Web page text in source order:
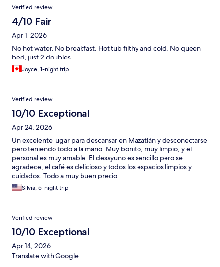
Verified review
4/10 Fair
Apr 1, 2026
No hot water. No breakfast. Hot tub filthy and cold. No queen
bed, just 2 doubles.
Joyce, 1-night trip
Verified review
10/10 Exceptional
Apr 24, 2026
Un excelente lugar para descansar en Mazatlán y desconectarse
pero teniendo todo a la mano. Muy bonito, muy limpio, y el
personal es muy amable. El desayuno es sencillo pero se
agradece, el café es delicioso y todos los espacios limpios y
cuidados. Todo a muy buen precio.
Silvia, 5-night trip
Verified review
10/10 Exceptional
Apr 14, 2026
Translate with Google